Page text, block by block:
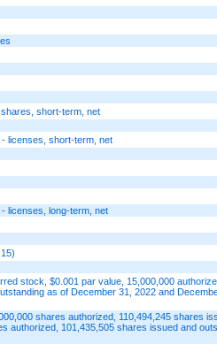
short-term, net
licenses, short-term, net
licenses, long-term, net
stock, $0.001 par value, 15,000,000
as of December 31, 2022 and
shares authorized, 110,494,245 shares
authorized, 101,435,505 shares issued and